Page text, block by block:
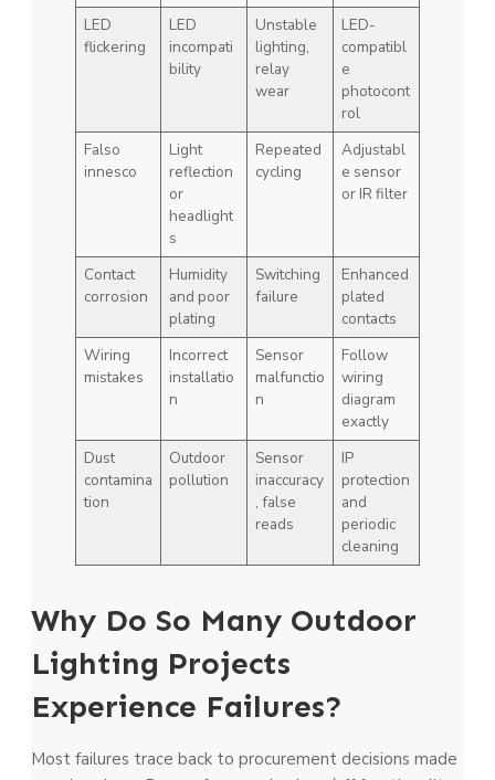
LED
flickering
LED
incompati
bility
Unstable
lighting,
relay
wear
LED-
compatibl
e
photocont
rol
Falso
innesco
Light
reflection
or
headlight
s
Repeated
cycling
Adjustabl
e sensor
or IR filter
Contact
corrosion
Humidity
and poor
plating
Switching
failure
Enhanced
plated
contacts
Wiring
mistakes
Incorrect
installatio
n
Sensor
malfunctio
n
Follow
wiring
diagram
exactly
Dust
contamina
tion
Outdoor
pollution
Sensor
inaccuracy
, false
reads
IP
protection
and
periodic
cleaning
Why Do So Many Outdoor
Lighting Projects
Experience Failures?
Most failures trace back to procurement decisions made